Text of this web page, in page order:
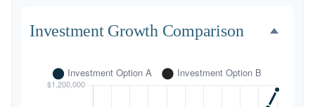
Investment Growth Comparison